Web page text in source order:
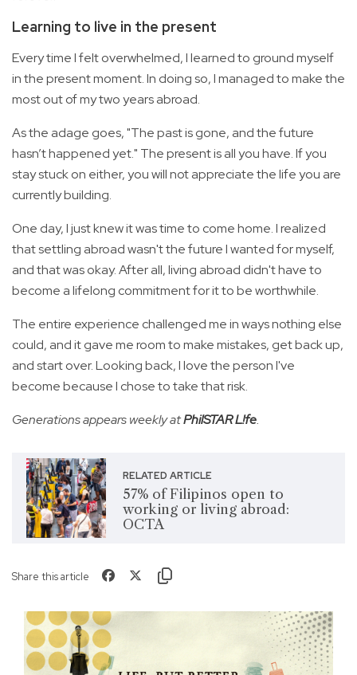
Learning to live in the present
Every time I felt overwhelmed, I learned to ground myself
in the present moment. In doing so, I managed to make the
most out of my two years abroad.
As the adage goes, "The past is gone, and the future
hasn’t happened yet." The present is all you have. If you
stay stuck on either, you will not appreciate the life you are
currently building.
One day, I just knew it was time to come home. I realized
that settling abroad wasn't the future I wanted for myself,
and that was okay. After all, living abroad didn't have to
become a lifelong commitment for it to be worthwhile.
The entire experience challenged me in ways nothing else
could, and it gave me room to make mistakes, get back up,
and start over. Looking back, I love the person I've
become because I chose to take that risk.
Generations appears weekly atPhilSTAR L!fe.
RELATED ARTICLE
57% of Filipinos open to
working or living abroad:
OCTA
Share this article